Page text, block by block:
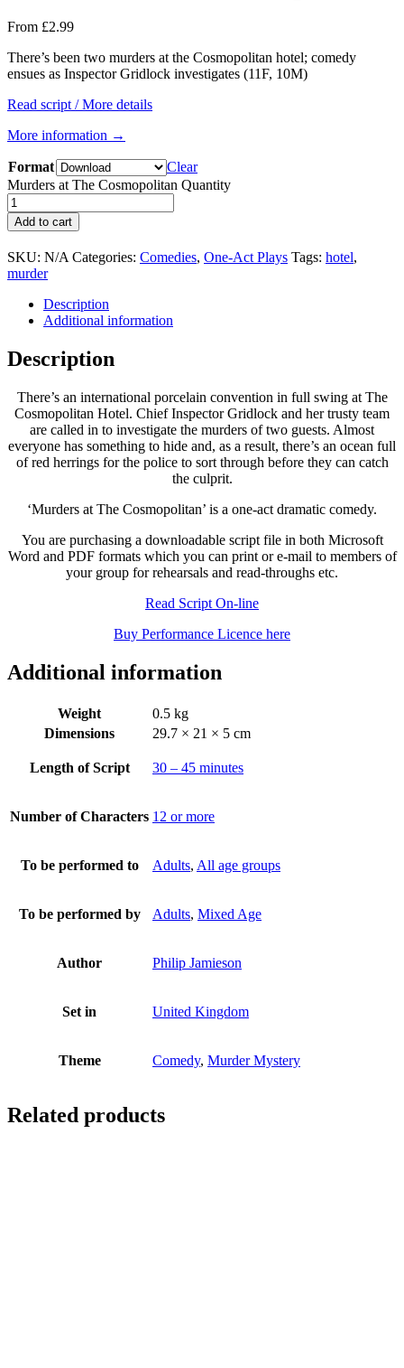
From £2.99
There’s been two murders at the Cosmopolitan hotel; comedy
ensues as Inspector Gridlock investigates (11F, 10M)
Read script / More details
More information →
Format
Clear
Murders at The Cosmopolitan Quantity
Add to cart
SKU: N/A Categories: Comedies, One-Act Plays Tags: hotel,
murder
Description
Additional information
Description
There’s an international porcelain convention in full swing at The
Cosmopolitan Hotel. Chief Inspector Gridlock and her trusty team
are called in to investigate the murders of two guests. Almost
everyone has something to hide and, as a result, there’s an ocean full
of red herrings for the police to sort through before they can catch
the culprit.
‘Murders at The Cosmopolitan’ is a one-act dramatic comedy.
You are purchasing a downloadable script file in both Microsoft
Word and PDF formats which you can print or e-mail to members of
your group for rehearsals and read-throughs etc.
Read Script On-line
Buy Performance Licence here
Additional information
Weight
0.5 kg
Dimensions
29.7 × 21 × 5 cm
Length of Script 30 – 45 minutes
Number of Characters 12 or more
To be performed to Adults, All age groups
To be performed by Adults, Mixed Age
Author Philip Jamieson
Set in United Kingdom
Theme Comedy, Murder Mystery
Related products